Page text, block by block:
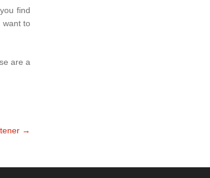
find
want to
are a
→